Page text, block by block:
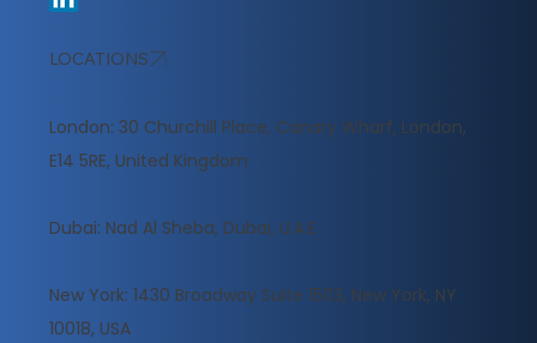
LOCATIONS
London: 30 Churchill Place, Canary Wharf, London,
E14 5RE, United Kingdom
​Dubai: Nad Al Sheba, Dubai, U.A.E
New York: 1430 Broadway Suite 1503, New York, NY
10018, USA